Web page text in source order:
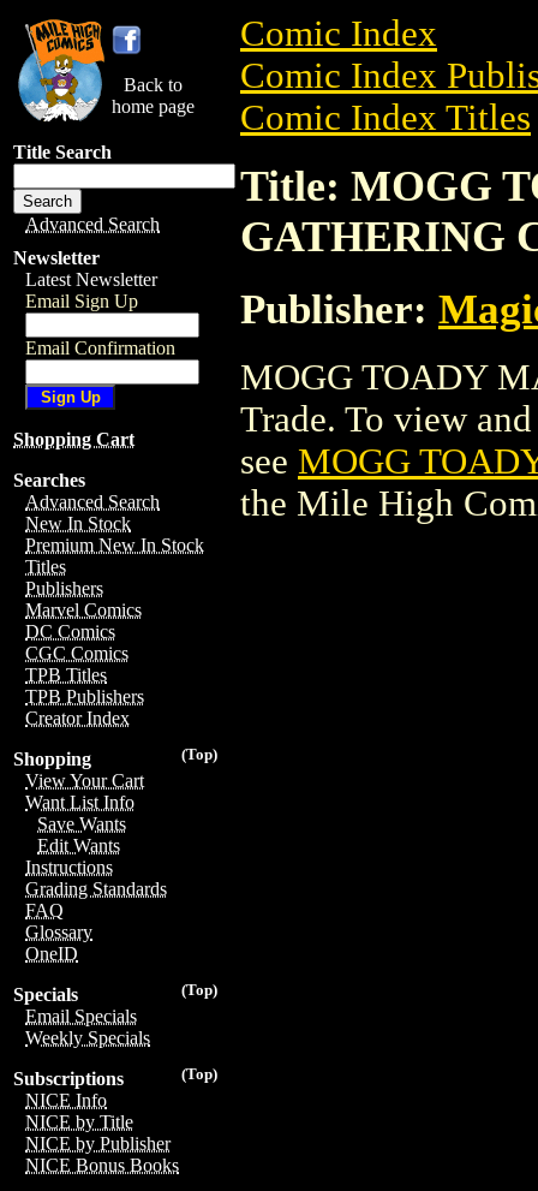
Back to
home page
Title Search
Advanced Search
Newsletter
Latest Newsletter
Email Sign Up
Email Confirmation
Shopping Cart
Searches
Advanced Search
New In Stock
Premium New In Stock
Titles
Publishers
Marvel Comics
DC Comics
CGC Comics
TPB Titles
TPB Publishers
Creator Index
(Top)
Shopping
View Your Cart
Want List Info
Save Wants
Edit Wants
Instructions
Grading Standards
FAQ
Glossary
OneID
(Top)
Specials
Email Specials
Weekly Specials
(Top)
Subscriptions
NICE Info
NICE by Title
NICE by Publisher
NICE Bonus Books
Comic Index
Comic Index
Comic Index Titles
Title: MOGG
GATHERING
Publisher:
MOGG TOADY
Trade. To view
see MOGG
the Mile High